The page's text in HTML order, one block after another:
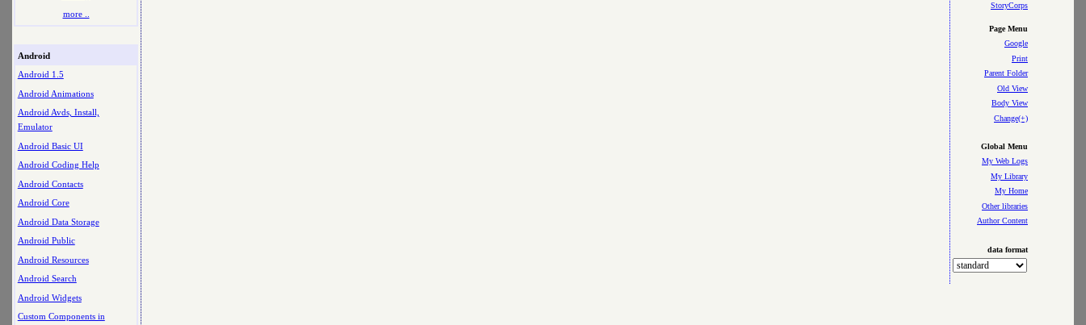
more ..
Android
Android 1.5
Android Animations
Android Avds, Install,
Emulator
Android Basic UI
Android Coding Help
Android Contacts
Android Core
Android Data Storage
Android Public
Android Resources
Android Search
Android Widgets
Custom Components in
StoryCorps
Page Menu
Google
Print
Parent Folder
Old View
Body View
Change(+)
Global Menu
My Web Logs
My Library
My Home
Other libraries
Author Content
data format